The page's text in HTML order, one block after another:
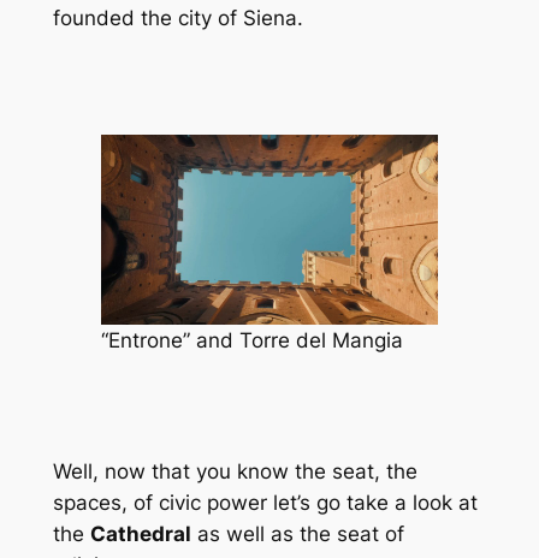
founded the city of Siena.
“Entrone” and Torre del Mangia
Well, now that you know the seat, the
spaces, of civic power let’s go take a look at
the Cathedral as well as the seat of